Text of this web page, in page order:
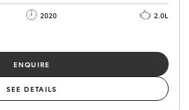
2020
2.0L
ENQUIRE
SEE DETAILS